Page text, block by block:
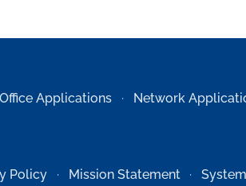
Office Applications Network
Policy Mission Statement